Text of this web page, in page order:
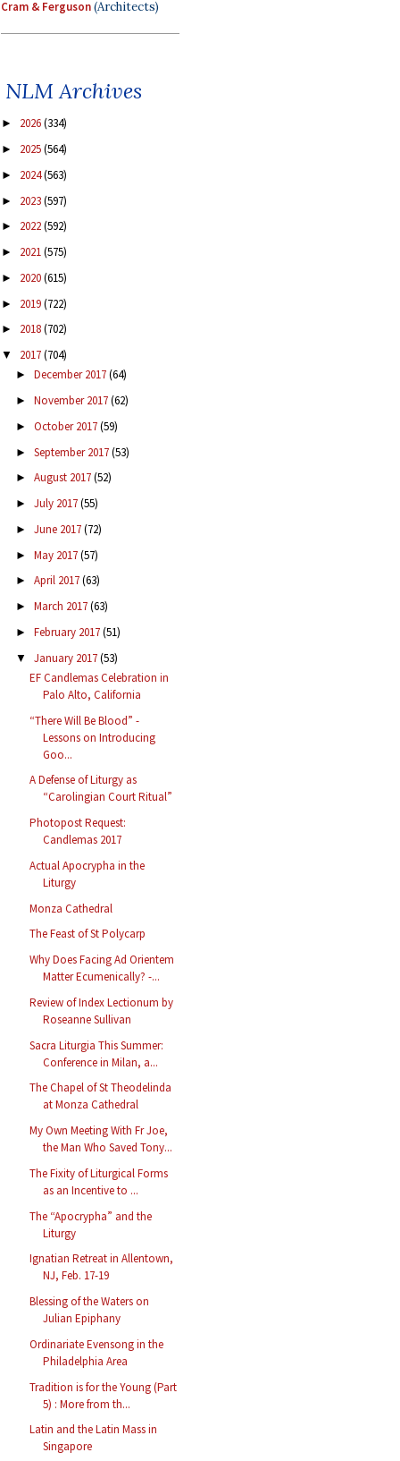
Cram & Ferguson(Architects)
NLM Archives
► 2026(334)
► 2025(564)
► 2024(563)
► 2023(597)
► 2022(592)
► 2021(575)
► 2020(615)
► 2019(722)
► 2018(702)
▼ 2017(704)
► December 2017(64)
► November 2017(62)
► October 2017(59)
► September 2017(53)
► August 2017(52)
► July 2017(55)
► June 2017(72)
► May 2017(57)
► April 2017(63)
► March 2017(63)
► February 2017(51)
▼ January 2017(53)
EF Candlemas Celebration in
Palo Alto, California
“There Will Be Blood” -
Lessons on Introducing
Goo...
A Defense of Liturgy as
“Carolingian Court Ritual”
Photopost Request:
Candlemas 2017
Actual Apocrypha in the
Liturgy
Monza Cathedral
The Feast of St Polycarp
Why Does Facing Ad Orientem
Matter Ecumenically? -...
Review of Index Lectionum by
Roseanne Sullivan
Sacra Liturgia This Summer:
Conference in Milan, a...
The Chapel of St Theodelinda
at Monza Cathedral
My Own Meeting With Fr Joe,
the Man Who Saved Tony...
The Fixity of Liturgical Forms
as an Incentive to ...
The “Apocrypha” and the
Liturgy
Ignatian Retreat in Allentown,
NJ, Feb. 17-19
Blessing of the Waters on
Julian Epiphany
Ordinariate Evensong in the
Philadelphia Area
Tradition is for the Young (Part
5) : More from th...
Latin and the Latin Mass in
Singapore